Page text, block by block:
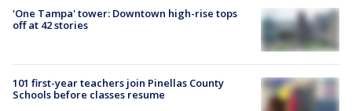
'One Tampa' tower: Downtown high-rise tops
off at 42 stories
101 first-year teachers join Pinellas County
Schools before classes resume